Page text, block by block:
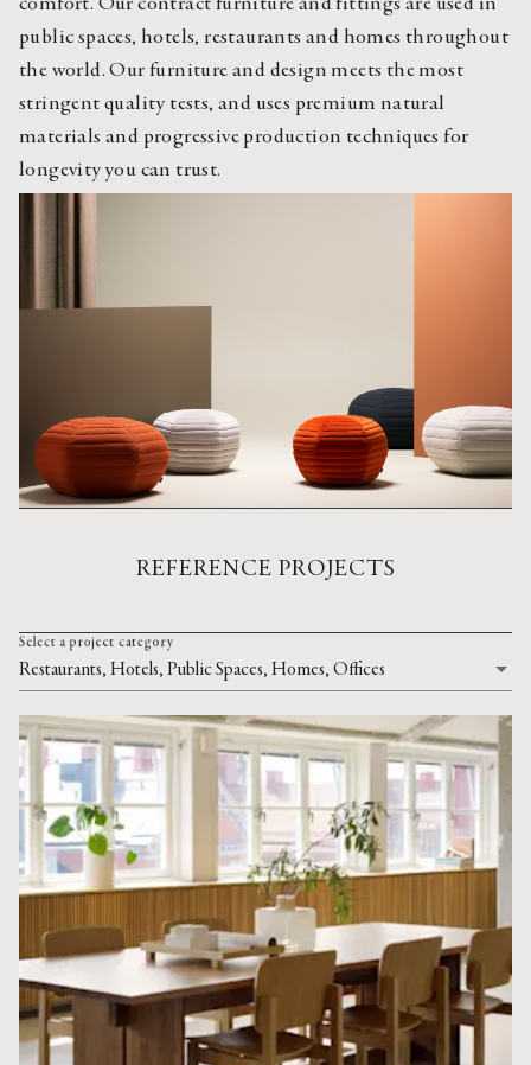
comfort. Our contract furniture and fittings are used in
public spaces, hotels, restaurants and homes throughout
the world. Our furniture and design meets the most
stringent quality tests, and uses premium natural
materials and progressive production techniques for
longevity you can trust.
REFERENCE PROJECTS
Restaurants, Hotels, Public Spaces, Homes, Offices
Select a project category